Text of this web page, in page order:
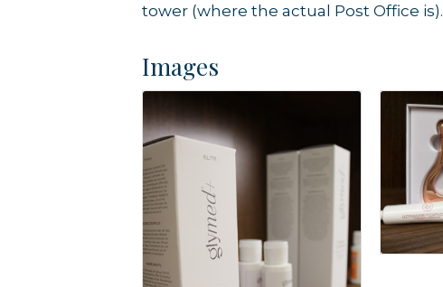
tower (where the actual Post Office is).
Images